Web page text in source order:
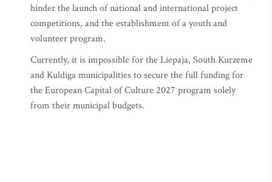
hinder the launch of national and international project
competitions, and the establishment of a youth and
volunteer program.
Currently, it is impossible for the Liepaja, South Kurzeme
and Kuldiga municipalities to secure the full funding for
the European Capital of Culture 2027 program solely
from their municipal budgets.